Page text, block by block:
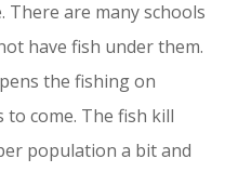
are many schools
have fish under them.
the fishing on
come. The fish kill
population a bit and